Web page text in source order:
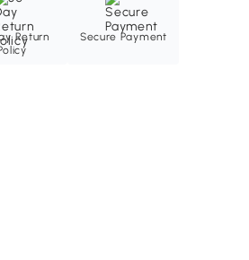
Return
Secure Payment